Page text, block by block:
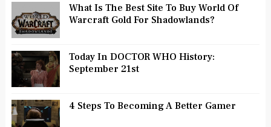
What Is The Best Site To Buy World Of
Warcraft Gold For Shadowlands?
Today In DOCTOR WHO History:
September 21st
4 Steps To Becoming A Better Gamer